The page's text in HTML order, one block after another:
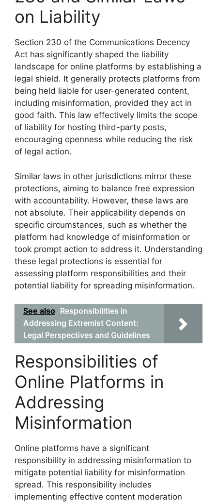
on Liability
Section 230 of the Communications Decency
Act has significantly shaped the liability
landscape for online platforms by establishing a
legal shield. It generally protects platforms from
being held liable for user-generated content,
including misinformation, provided they act in
good faith. This law effectively limits the scope
of liability for hosting third-party posts,
encouraging openness while reducing the risk
of legal action.
Similar laws in other jurisdictions mirror these
protections, aiming to balance free expression
with accountability. However, these laws are
not absolute. Their applicability depends on
specific circumstances, such as whether the
platform had knowledge of misinformation or
took prompt action to address it. Understanding
these legal protections is essential for
assessing platform responsibilities and their
potential liability for spreading misinformation.
See also Responsibilities in
Addressing Extremist Content:
Legal Perspectives and Guidelines
Responsibilities of
Online Platforms in
Addressing
Misinformation
Online platforms have a significant
responsibility in addressing misinformation to
mitigate potential liability for misinformation
spread. This responsibility includes
implementing effective content moderation